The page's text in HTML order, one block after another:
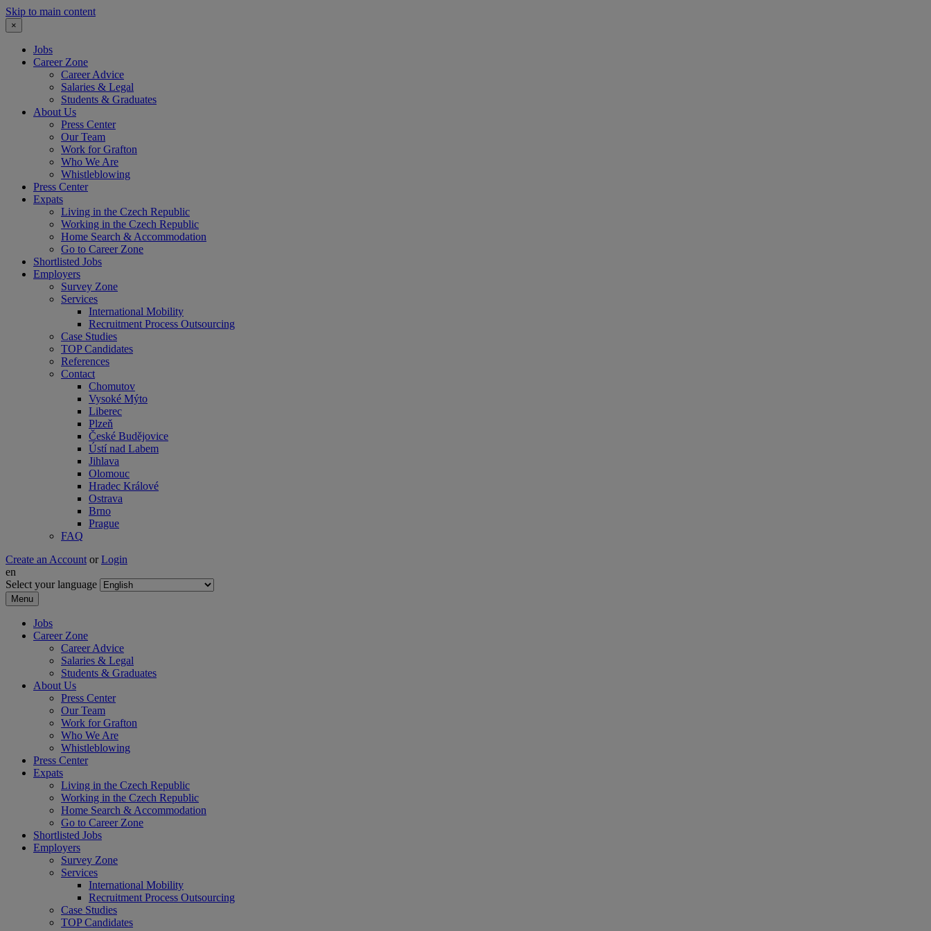
Skip to main content
×
Jobs
Career Zone
Career Advice
Salaries & Legal
Students & Graduates
About Us
Press Center
Our Team
Work for Grafton
Who We Are
Whistleblowing
Press Center
Expats
Living in the Czech Republic
Working in the Czech Republic
Home Search & Accommodation
Go to Career Zone
Shortlisted Jobs
Employers
Survey Zone
Services
International Mobility
Recruitment Process Outsourcing
Case Studies
TOP Candidates
References
Contact
Chomutov
Vysoké Mýto
Liberec
Plzeň
České Budějovice
Ústí nad Labem
Jihlava
Olomouc
Hradec Králové
Ostrava
Brno
Prague
FAQ
Create an Account or Login
en
Select your language
Menu
Jobs
Career Zone
Career Advice
Salaries & Legal
Students & Graduates
About Us
Press Center
Our Team
Work for Grafton
Who We Are
Whistleblowing
Press Center
Expats
Living in the Czech Republic
Working in the Czech Republic
Home Search & Accommodation
Go to Career Zone
Shortlisted Jobs
Employers
Survey Zone
Services
International Mobility
Recruitment Process Outsourcing
Case Studies
TOP Candidates